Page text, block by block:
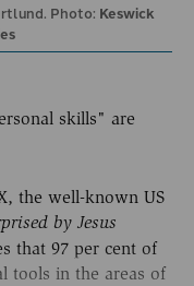
Photo: Keswick
skills" are
the well-known US
by Jesus
that 97 per cent of
tools in the areas of